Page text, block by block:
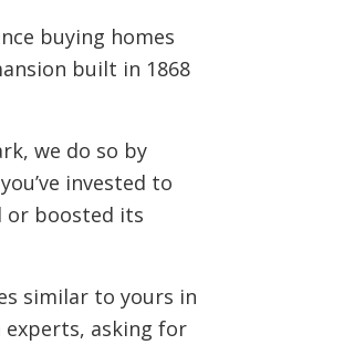
buying homes
built in 1868
we do so by
invested to
or boosted its
similar to yours in
experts, asking for